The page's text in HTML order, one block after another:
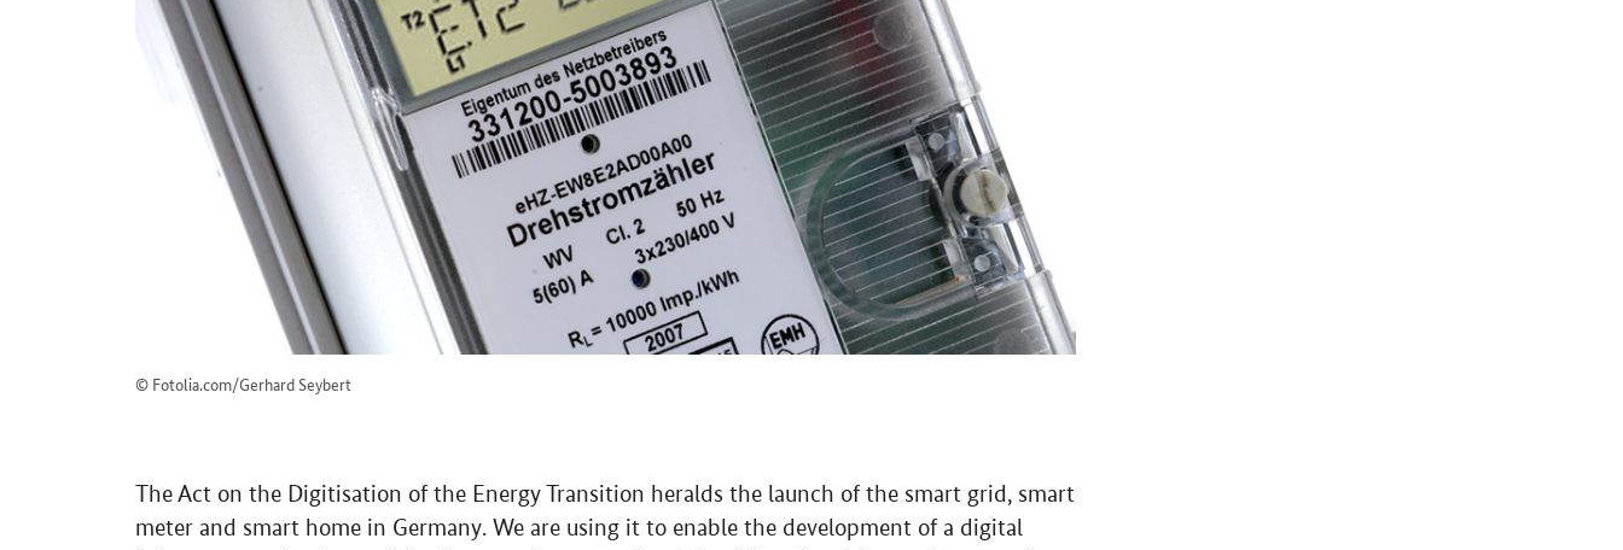
© Fotolia.com/Gerhard Seybert
The Act on the Digitisation of the Energy Transition heralds the launch of the smart grid, smart
meter and smart home in Germany. We are using it to enable the development of a digital